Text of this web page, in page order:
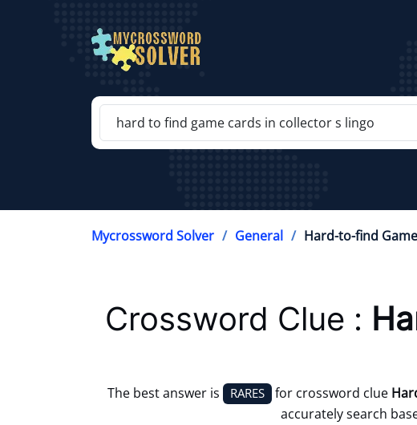
Mycrossword Solver General Hard-to-find
Crossword Clue :
The best answer is RARES for crossword clue
accurately search